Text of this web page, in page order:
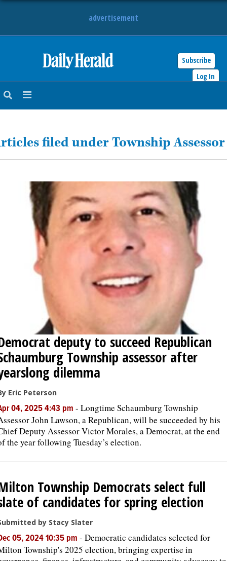
advertisement
Subscribe
Log In
NEWS
ENTERTAINMENT
LIFESTYLE
CLASSIFIEDS
SHOPPING
NEWSPAPER
filed under Township Assessor
deputy to succeed Republican
Township assessor after
dilemma
Eric Peterson
04, 2025 4:43 pm - Longtime Schaumburg Township
John Lawson, a Republican, will be succeeded by his
Deputy Assessor Victor Morales, a Democrat, at the end
the year following Tuesday’s election.
Township Democrats select full
of candidates for spring election
by Stacy Slater
05, 2024 10:35 pm - Democratic candidates selected for
Township's 2025 election, bringing expertise in